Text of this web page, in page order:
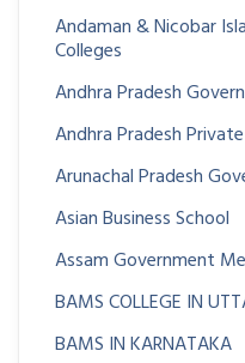
Andaman & Nicobar
Colleges
Andhra Pradesh
Andhra Pradesh
Arunachal Pradesh
Asian Business School
Assam Government
BAMS COLLEGE IN
BAMS IN KARNATAKA